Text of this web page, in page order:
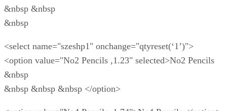
&nbsp &nbsp
&nbsp
<select name="szeshp1" onchange="qtyreset(‘1’)">
<option value="No2 Pencils ,1.23" selected>No2 Pencils
&nbsp
&nbsp &nbsp &nbsp </option>